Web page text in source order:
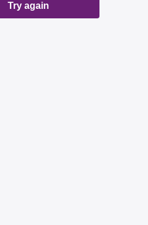
Try again